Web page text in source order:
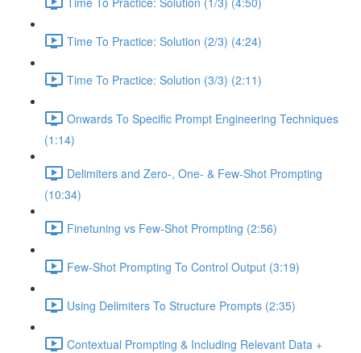
Time To Practice: Solution (2/3) (4:24)
Time To Practice: Solution (3/3) (2:11)
Onwards To Specific Prompt Engineering Techniques
(1:14)
Delimiters and Zero-, One- & Few-Shot Prompting
(10:34)
Finetuning vs Few-Shot Prompting (2:56)
Few-Shot Prompting To Control Output (3:19)
Using Delimiters To Structure Prompts (2:35)
Contextual Prompting & Including Relevant Data +